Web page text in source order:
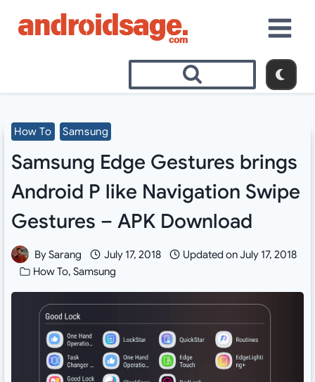
How To Samsung
Samsung Edge Gestures brings
Android P like Navigation Swipe
Gestures – APK Download
BySarang July 17, 2018 Updated onJuly 17, 2018
How To,Samsung